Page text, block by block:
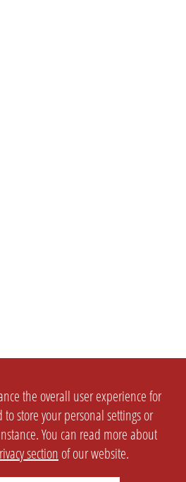
the overall user experience for
to store your personal settings or
You can read more about
section of our website.